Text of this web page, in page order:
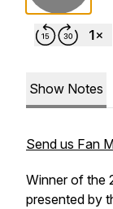
Show Notes
Send us Fan
Winner of the
presented by